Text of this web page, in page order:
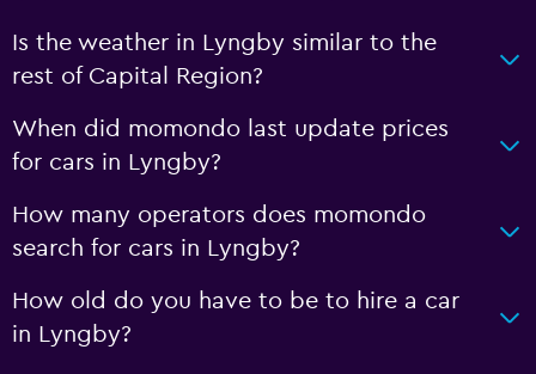
Is the weather in Lyngby similar to the
rest of Capital Region?
When did momondo last update prices
for cars in Lyngby?
How many operators does momondo
search for cars in Lyngby?
How old do you have to be to hire a car
in Lyngby?